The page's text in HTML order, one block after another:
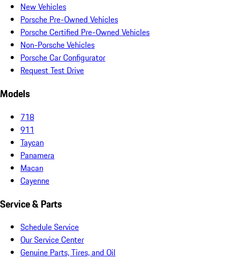
New Vehicles
Porsche Pre-Owned Vehicles
Porsche Certified Pre-Owned Vehicles
Non-Porsche Vehicles
Porsche Car Configurator
Request Test Drive
Models
718
911
Taycan
Panamera
Macan
Cayenne
Service & Parts
Schedule Service
Our Service Center
Genuine Parts, Tires, and Oil